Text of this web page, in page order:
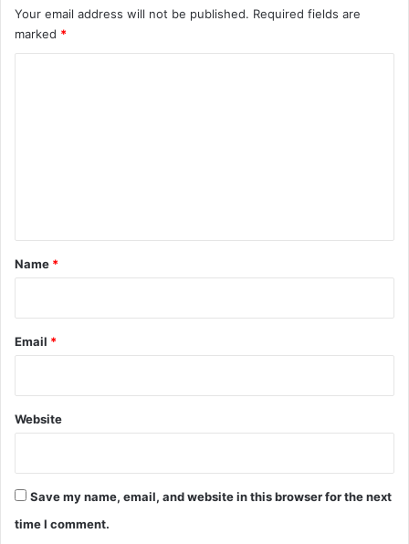
Your email address will not be published. Required fields are
marked *
*
Name *
Email *
Website
Save my name, email, and website in this browser for the next
time I comment.